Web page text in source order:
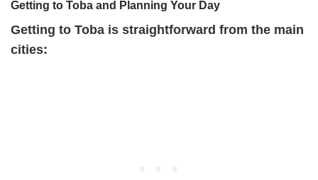
Getting to Toba and Planning Your Day
Getting to Toba is straightforward from the main
cities: